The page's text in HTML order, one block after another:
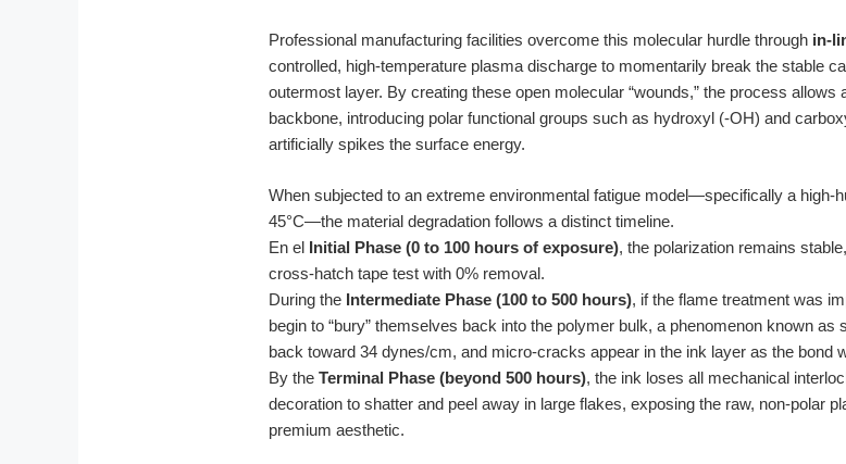
Professional manufacturing facilities overcome this molecular hurdle through in-
controlled, high-temperature plasma discharge to momentarily break the stable
outermost layer. By creating these open molecular “wounds,” the process
backbone, introducing polar functional groups such as hydroxyl (-OH) and
artificially spikes the surface energy.
When subjected to an extreme environmental fatigue model—specifically a high-
45°C—the material degradation follows a distinct timeline.
En el Initial Phase (0 to 100 hours of exposure), the polarization remains
cross-hatch tape test with 0% removal.
During the Intermediate Phase (100 to 500 hours), if the flame treatment was
begin to “bury” themselves back into the polymer bulk, a phenomenon known
back toward 34 dynes/cm, and micro-cracks appear in the ink layer as the bond
By the Terminal Phase (beyond 500 hours), the ink loses all mechanical
decoration to shatter and peel away in large flakes, exposing the raw, non-polar
premium aesthetic.